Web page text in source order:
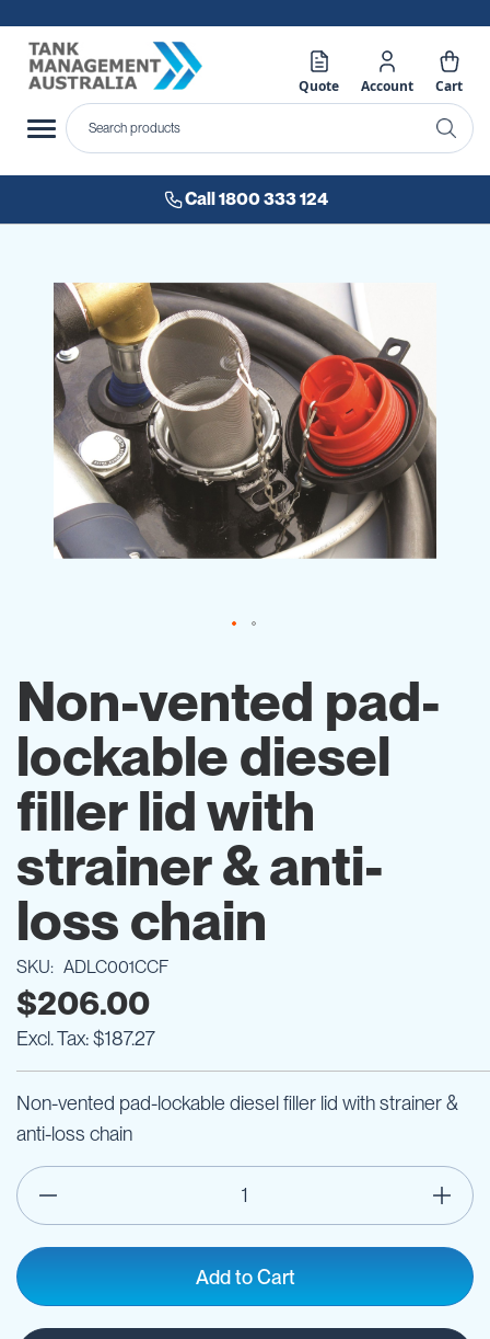
Quote Account Cart
Call 1800 333 124
images
the
beginning
of
the
gallery
Non-vented pad-
lockable diesel
filler lid with
strainer & anti-
loss chain
SKU ADLC001CCF
$206.00
$187.27
Non-vented pad-lockable diesel filler lid with strainer &
anti-loss chain
Add to Cart